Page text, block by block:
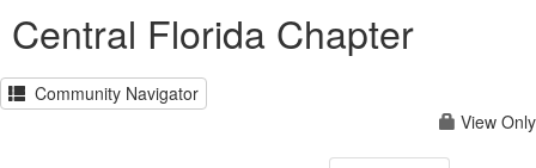
Central Florida Chapter
Community Navigator
View Only